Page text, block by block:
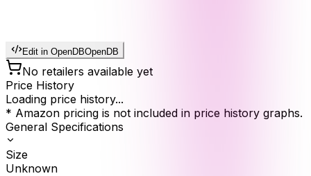
Edit in OpenDBOpenDB
No retailers available yet
Price History
Loading price history...
* Amazon pricing is not included in price history graphs.
General Specifications
Size
Unknown